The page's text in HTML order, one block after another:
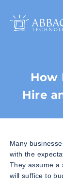
How
Hire
Many
with the
They assume a
will suffice to